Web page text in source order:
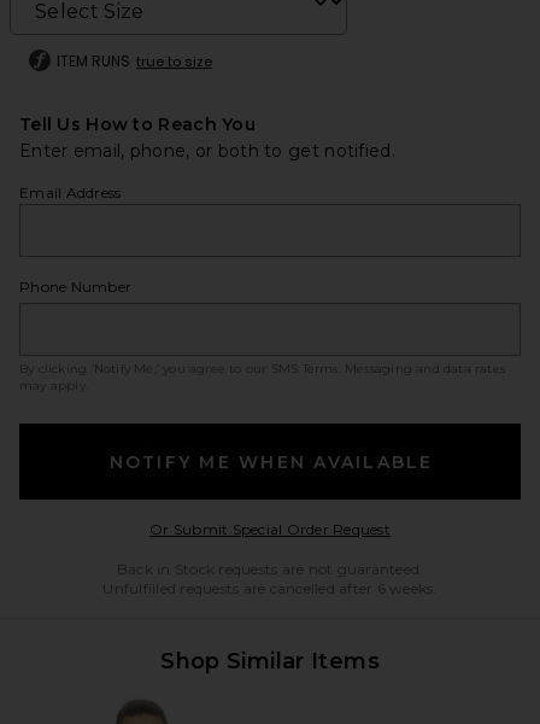
ITEM RUNS true to size
Tell Us How to Reach You
Enter email, phone, or both to get notified.
Email Address
Phone Number
By clicking ‘Notify Me,’ you agree to our SMS Terms
. Messaging and data rates
may apply.
NOTIFY ME WHEN AVAILABLE
Or Submit Special Order RequestOpens in a modal
Back in Stock requests are not guaranteed.
Unfulfilled requests are cancelled after 6 weeks.
Shop Similar Items